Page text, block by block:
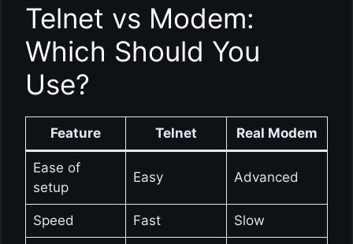
Telnet vs Modem:
Which Should You
Use?
Feature Telnet Real Modem
Ease of
setup
Easy Advanced
Speed Fast Slow